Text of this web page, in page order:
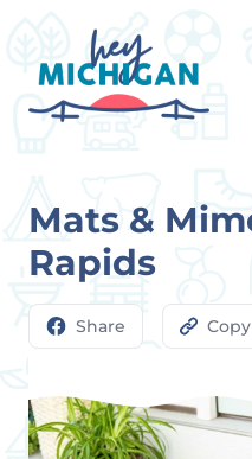
Mats &
Rapids
Share Copy